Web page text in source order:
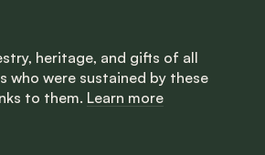
heritage, and gifts of all
who were sustained by these
to them. Learn more